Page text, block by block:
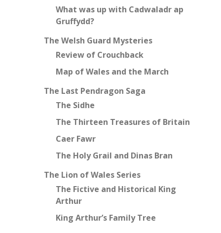
What was up with Cadwaladr ap
Gruffydd?
The Welsh Guard Mysteries
Review of Crouchback
Map of Wales and the March
The Last Pendragon Saga
The Sidhe
The Thirteen Treasures of Britain
Caer Fawr
The Holy Grail and Dinas Bran
The Lion of Wales Series
The Fictive and Historical King
Arthur
King Arthur’s Family Tree